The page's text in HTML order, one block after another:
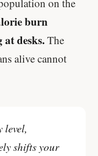
on the
burn
desks.The
alive cannot
level,
shifts your